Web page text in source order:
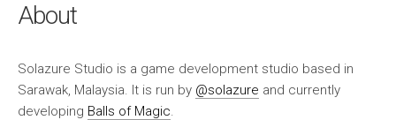
About
Solazure Studio is a game development studio based in
Sarawak, Malaysia. It is run by @solazure and currently
developing Balls of Magic.